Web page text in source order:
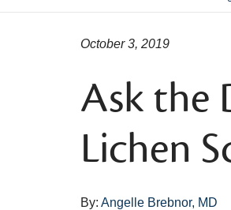
By: Angelle Brebnor, MD
Ask the
Lichen
October 3, 2019